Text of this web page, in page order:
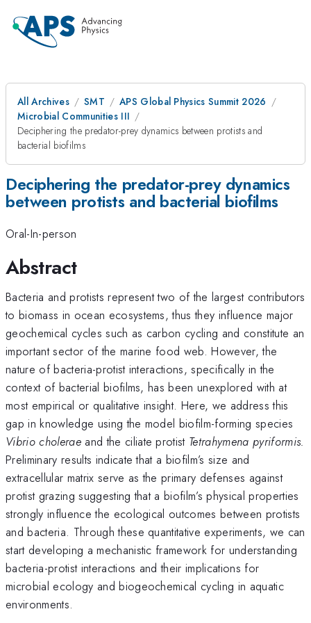
All Archives SMT
APS Global Physics Summit 2026
Microbial Communities III
Deciphering the predator-prey dynamics between protists and
bacterial biofilms
Deciphering the predator-prey dynamics
between protists and bacterial biofilms
Oral-In-person
Abstract
Bacteria and protists represent two of the largest contributors
to biomass in ocean ecosystems, thus they influence major
geochemical cycles such as carbon cycling and constitute an
important sector of the marine food web. However, the
nature of bacteria-protist interactions, specifically in the
context of bacterial biofilms, has been unexplored with at
most empirical or qualitative insight. Here, we address this
gap in knowledge using the model biofilm-forming species
Vibrio choleraeand the ciliate protist Tetrahymena pyriformis.
Preliminary results indicate that a biofilm’s size and
extracellular matrix serve as the primary defenses against
protist grazing suggesting that a biofilm’s physical properties
strongly influence the ecological outcomes between protists
and bacteria. Through these quantitative experiments, we can
start developing a mechanistic framework for understanding
bacteria-protist interactions and their implications for
microbial ecology and biogeochemical cycling in aquatic
environments.